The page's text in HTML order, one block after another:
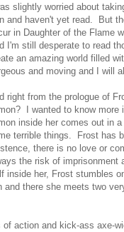
slightly worried about
and haven't yet read. But
in Daughter of the Flame
I'm still desperate to read
an amazing world filled
and moving and I will
right from the prologue of
I wanted to know more
inside her comes out in
terrible things. Frost has
there is no love or
the risk of imprisonment
inside her, Frost stumbles
and there she meets two
action and kick-ass axe-